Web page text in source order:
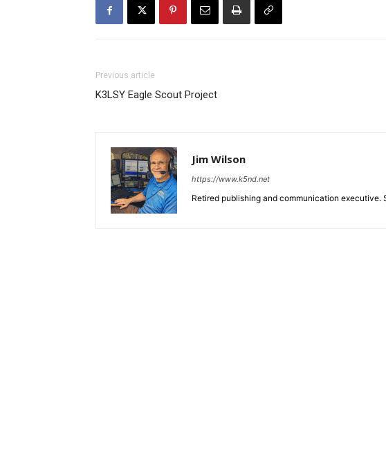
Previous article
K3LSY Eagle Scout Project
Jim Wilson
https://www.k5nd.net
Retired publishing and communication executive.